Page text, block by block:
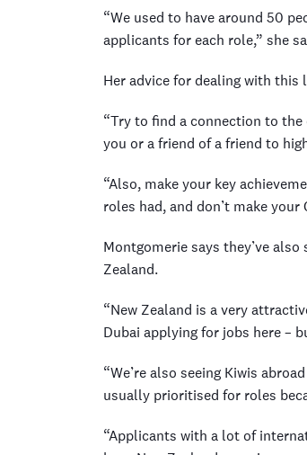
“We used to have around 50
applicants for each role,” she
Her advice for dealing with
“Try to find a connection to
you or a friend of a friend to
“Also, make your key
roles had, and don’t make your
Montgomerie says they’ve
Zealand.
“New Zealand is a very
Dubai applying for jobs here –
“We’re also seeing Kiwis
usually prioritised for roles
“Applicants with a lot of